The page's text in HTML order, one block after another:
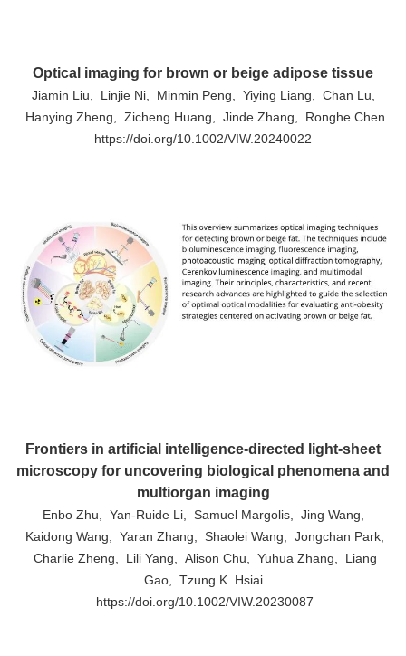
Optical imaging for brown or beige adipose tissue
Jiamin Liu, Linjie Ni, Minmin Peng, Yiying Liang, Chan Lu,
Hanying Zheng, Zicheng Huang, Jinde Zhang, Ronghe Chen
https://doi.org/10.1002/VIW.20240022
Frontiers in artificial intelligence-directed light-sheet
microscopy for uncovering biological phenomena and
multiorgan imaging
Enbo Zhu, Yan-Ruide Li, Samuel Margolis, Jing Wang,
Kaidong Wang, Yaran Zhang, Shaolei Wang, Jongchan Park,
Charlie Zheng, Lili Yang, Alison Chu, Yuhua Zhang, Liang
Gao, Tzung K. Hsiai
https://doi.org/10.1002/VIW.20230087